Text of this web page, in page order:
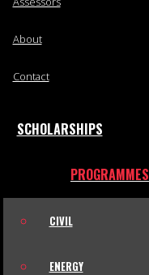
About
Contact
SCHOLARSHIPS
PROGRAMMES
CIVIL
ENERGY